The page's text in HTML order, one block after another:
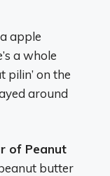
apple
a whole
on the
around
of Peanut
butter